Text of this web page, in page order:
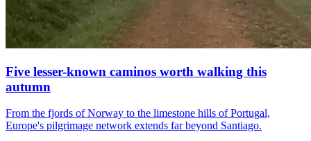
Five lesser-known caminos worth walking this
autumn
From the fjords of Norway to the limestone hills of Portugal,
Europe's pilgrimage network extends far beyond Santiago.